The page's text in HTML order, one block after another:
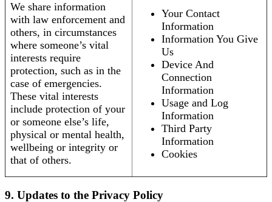
We share information
with law enforcement and
others, in circumstances
where someone’s vital
interests require
protection, such as in the
case of emergencies.
These vital interests
include protection of your
or someone else’s life,
physical or mental health,
wellbeing or integrity or
that of others.
Your Contact
Information
Information You Give
Us
Device And
Connection
Information
Usage and Log
Information
Third Party
Information
Cookies
9. Updates to the Privacy Policy